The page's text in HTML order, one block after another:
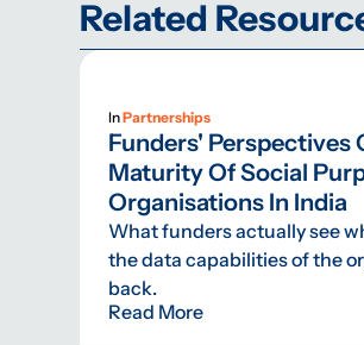
Related
InPartnerships
Funders' Perspectives
Maturity Of Social
Organisations In India
What funders actually see
the data capabilities of the
back.
Read More